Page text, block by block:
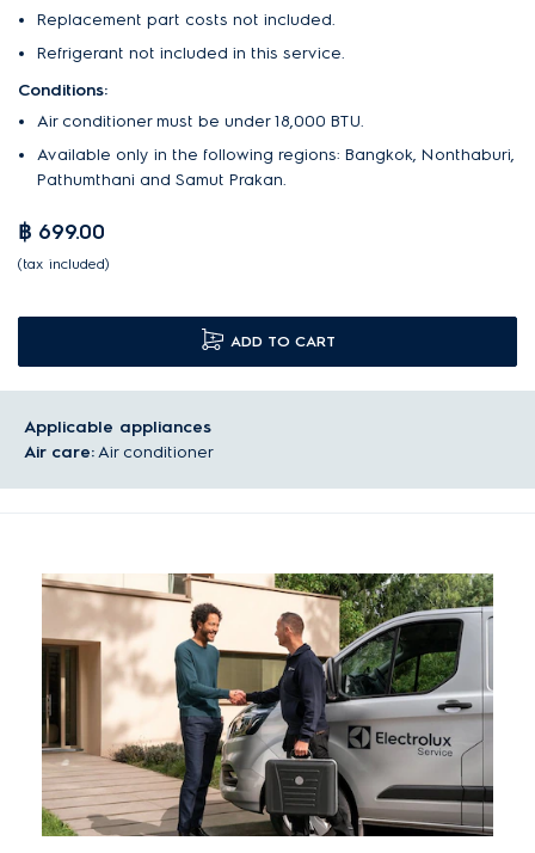
Replacement part costs not included.
Refrigerant not included in this service.
Conditions:
Air conditioner must be under 18,000 BTU.
Available only in the following regions: Bangkok, Nonthaburi,
Pathumthani and Samut Prakan.
฿ 699.00
(tax included)
ADD TO CART
Applicable appliances
Air care:Air conditioner